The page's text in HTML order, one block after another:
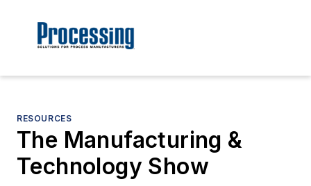
RESOURCES
The Manufacturing &
Technology Show